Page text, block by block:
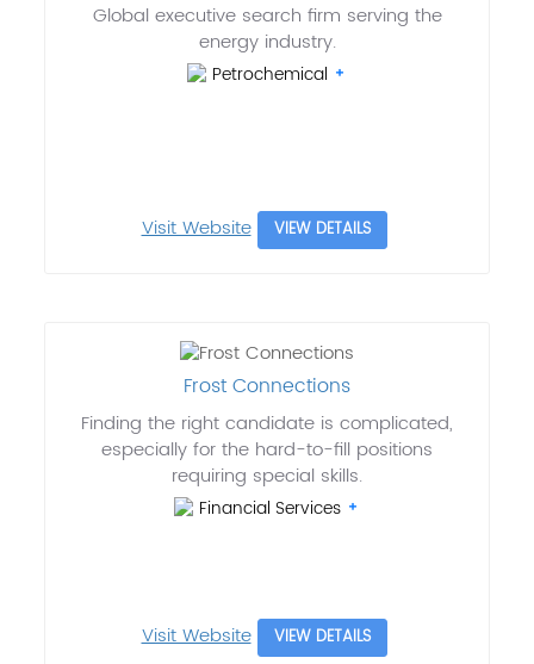
Global executive search firm serving the
energy industry.
Petrochemical
Visit Website VIEW DETAILS
Frost Connections
Finding the right candidate is complicated,
especially for the hard-to-fill positions
requiring special skills.
Financial Services
Visit Website VIEW DETAILS